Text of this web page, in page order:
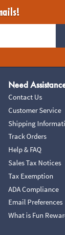
Need
Contact Us
Customer Service
Shipping
Track Orders
Help & FAQ
Sales Tax Notices
Tax Exemption
ADA Compliance
Email Preferences
What is Fun